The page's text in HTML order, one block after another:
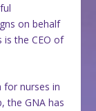
on behalf
is the CEO of
for nurses in
the GNA has